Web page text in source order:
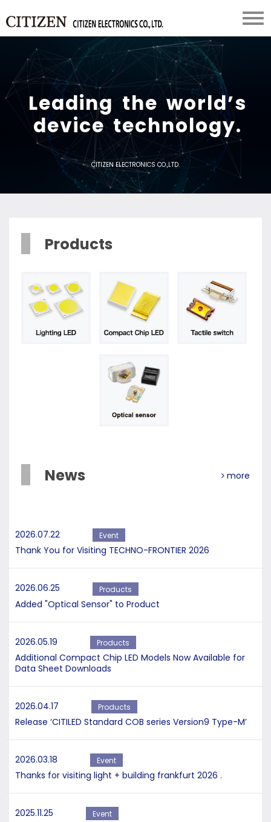
Leading the world’s
device technology.
CITIZEN ELECTRONICS CO.,LTD.
Products
News more
2026.07.22 Event
Thank You for Visiting TECHNO-FRONTIER 2026
2026.06.25 Products
Added "Optical Sensor" to Product
2026.05.19 Products
Additional Compact Chip LED Models Now Available for
Data Sheet Downloads
2026.04.17 Products
Release ‘CITILED Standard COB series Version9 Type-M’
2026.03.18 Event
Thanks for visiting light + building frankfurt 2026 .
2025.11.25 Event